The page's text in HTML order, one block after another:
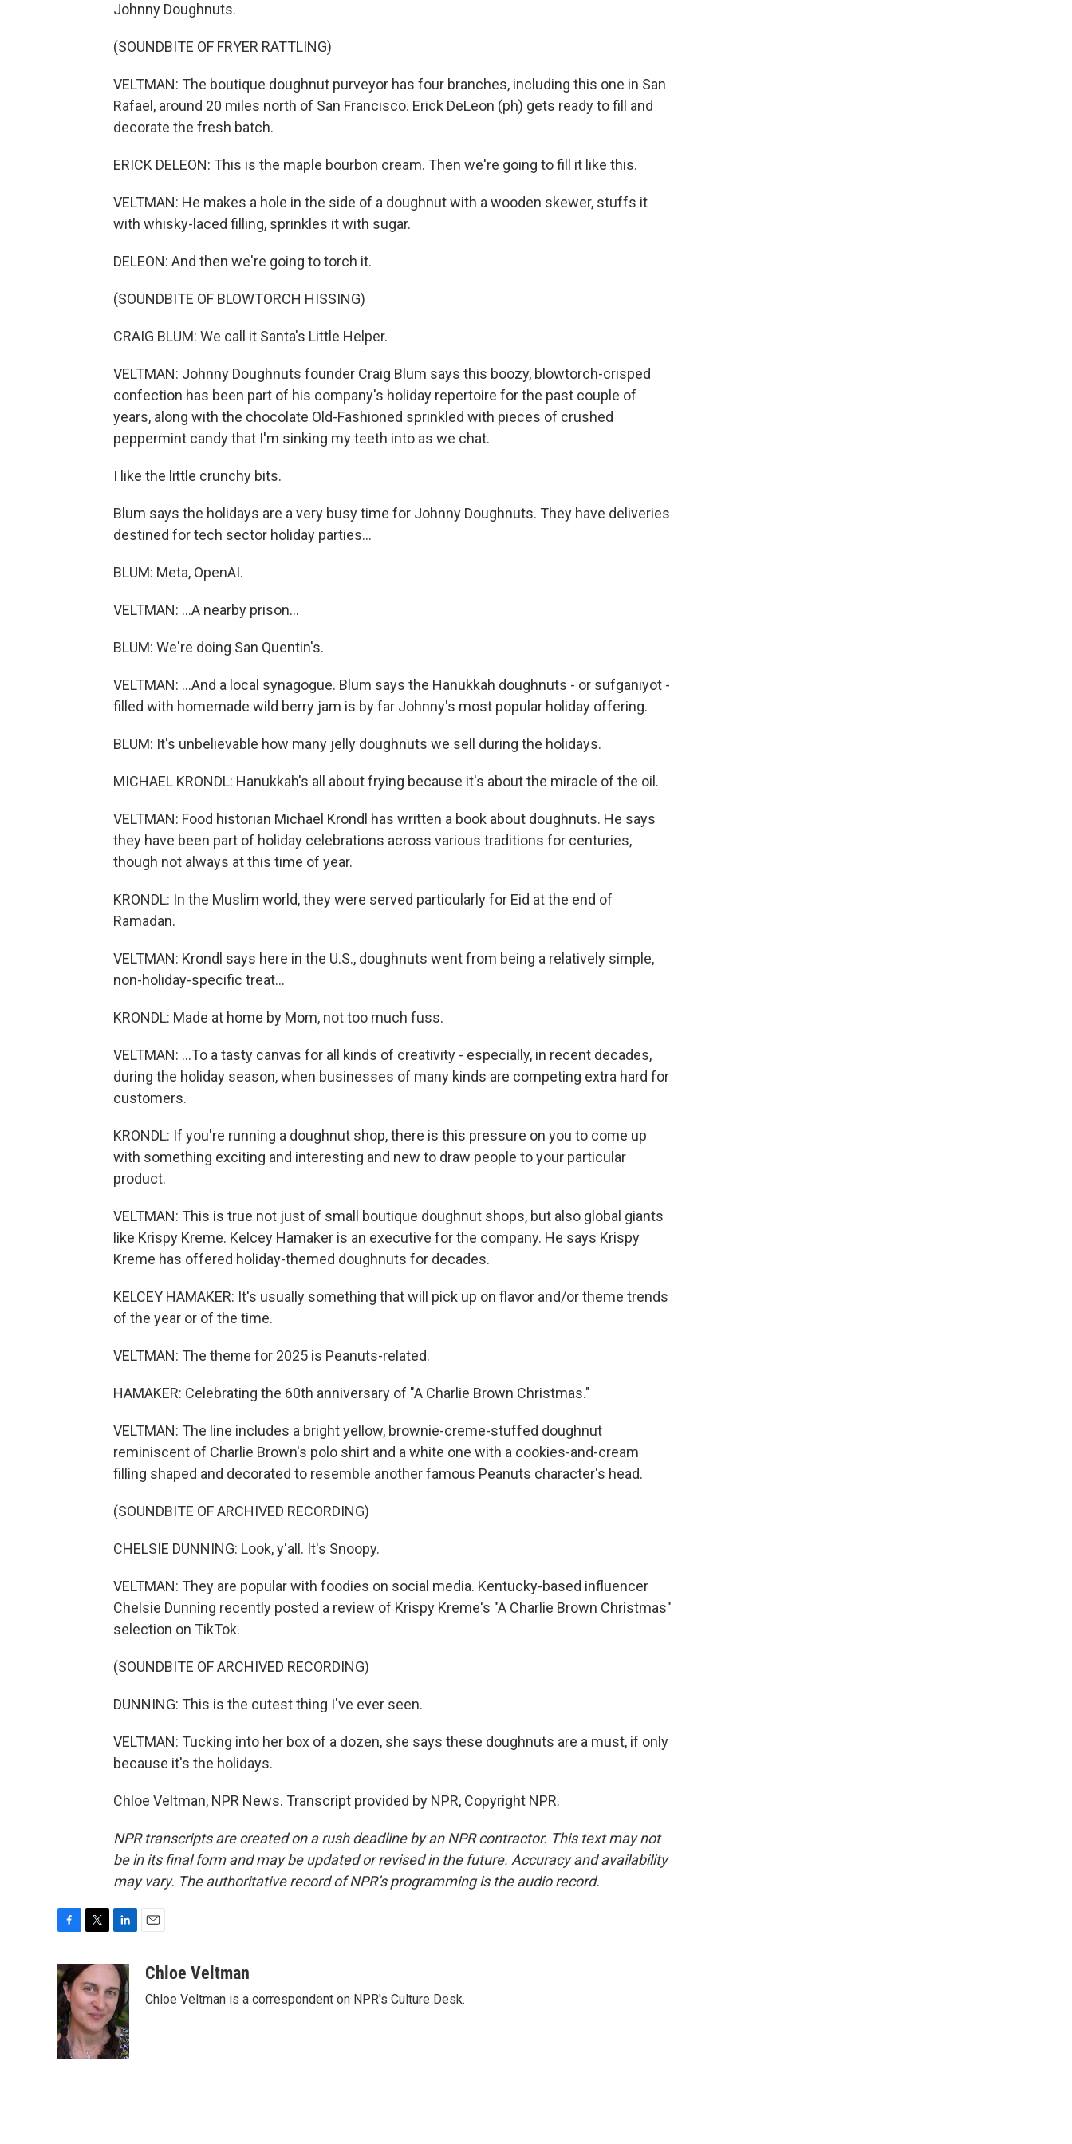
Johnny Doughnuts.
(SOUNDBITE OF FRYER RATTLING)
VELTMAN: The boutique doughnut purveyor has four branches, including this one in San
Rafael, around 20 miles north of San Francisco. Erick DeLeon (ph) gets ready to fill and
decorate the fresh batch.
ERICK DELEON: This is the maple bourbon cream. Then we're going to fill it like this.
VELTMAN: He makes a hole in the side of a doughnut with a wooden skewer, stuffs it
with whisky-laced filling, sprinkles it with sugar.
DELEON: And then we're going to torch it.
(SOUNDBITE OF BLOWTORCH HISSING)
CRAIG BLUM: We call it Santa's Little Helper.
VELTMAN: Johnny Doughnuts founder Craig Blum says this boozy, blowtorch-crisped
confection has been part of his company's holiday repertoire for the past couple of
years, along with the chocolate Old-Fashioned sprinkled with pieces of crushed
peppermint candy that I'm sinking my teeth into as we chat.
I like the little crunchy bits.
Blum says the holidays are a very busy time for Johnny Doughnuts. They have deliveries
destined for tech sector holiday parties...
BLUM: Meta, OpenAI.
VELTMAN: ...A nearby prison...
BLUM: We're doing San Quentin's.
VELTMAN: ...And a local synagogue. Blum says the Hanukkah doughnuts - or sufganiyot -
filled with homemade wild berry jam is by far Johnny's most popular holiday offering.
BLUM: It's unbelievable how many jelly doughnuts we sell during the holidays.
MICHAEL KRONDL: Hanukkah's all about frying because it's about the miracle of the oil.
VELTMAN: Food historian Michael Krondl has written a book about doughnuts. He says
they have been part of holiday celebrations across various traditions for centuries,
though not always at this time of year.
KRONDL: In the Muslim world, they were served particularly for Eid at the end of
Ramadan.
VELTMAN: Krondl says here in the U.S., doughnuts went from being a relatively simple,
non-holiday-specific treat...
KRONDL: Made at home by Mom, not too much fuss.
VELTMAN: ...To a tasty canvas for all kinds of creativity - especially, in recent decades,
during the holiday season, when businesses of many kinds are competing extra hard for
customers.
KRONDL: If you're running a doughnut shop, there is this pressure on you to come up
with something exciting and interesting and new to draw people to your particular
product.
VELTMAN: This is true not just of small boutique doughnut shops, but also global giants
like Krispy Kreme. Kelcey Hamaker is an executive for the company. He says Krispy
Kreme has offered holiday-themed doughnuts for decades.
KELCEY HAMAKER: It's usually something that will pick up on flavor and/or theme trends
of the year or of the time.
VELTMAN: The theme for 2025 is Peanuts-related.
HAMAKER: Celebrating the 60th anniversary of "A Charlie Brown Christmas."
VELTMAN: The line includes a bright yellow, brownie-creme-stuffed doughnut
reminiscent of Charlie Brown's polo shirt and a white one with a cookies-and-cream
filling shaped and decorated to resemble another famous Peanuts character's head.
(SOUNDBITE OF ARCHIVED RECORDING)
CHELSIE DUNNING: Look, y'all. It's Snoopy.
VELTMAN: They are popular with foodies on social media. Kentucky-based influencer
Chelsie Dunning recently posted a review of Krispy Kreme's "A Charlie Brown Christmas"
selection on TikTok.
(SOUNDBITE OF ARCHIVED RECORDING)
DUNNING: This is the cutest thing I've ever seen.
VELTMAN: Tucking into her box of a dozen, she says these doughnuts are a must, if only
because it's the holidays.
Chloe Veltman, NPR News. Transcript provided by NPR, Copyright NPR.
NPR transcripts are created on a rush deadline by an NPR contractor. This text may not
be in its final form and may be updated or revised in the future. Accuracy and availability
may vary. The authoritative record of NPR’s programming is the audio record.
c
e
b
o
o
k
i
t
t
e
r
n
k
e
d
I
n
aChloe Veltman
Chloe Veltman is a correspondent on NPR's Culture Desk.